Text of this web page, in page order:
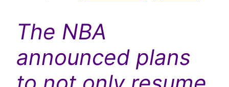
The NBA
announced plans